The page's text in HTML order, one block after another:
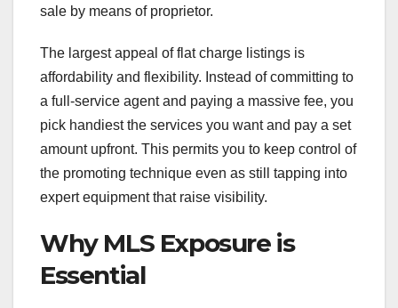
sale by means of proprietor.
The largest appeal of flat charge listings is
affordability and flexibility. Instead of committing to
a full-service agent and paying a massive fee, you
pick handiest the services you want and pay a set
amount upfront. This permits you to keep control of
the promoting technique even as still tapping into
expert equipment that raise visibility.
Why MLS Exposure is
Essential